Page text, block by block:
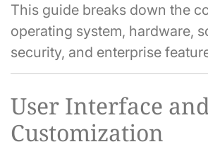
This guide breaks down the
operating system, hardware,
security, and enterprise
User Interface
Customization